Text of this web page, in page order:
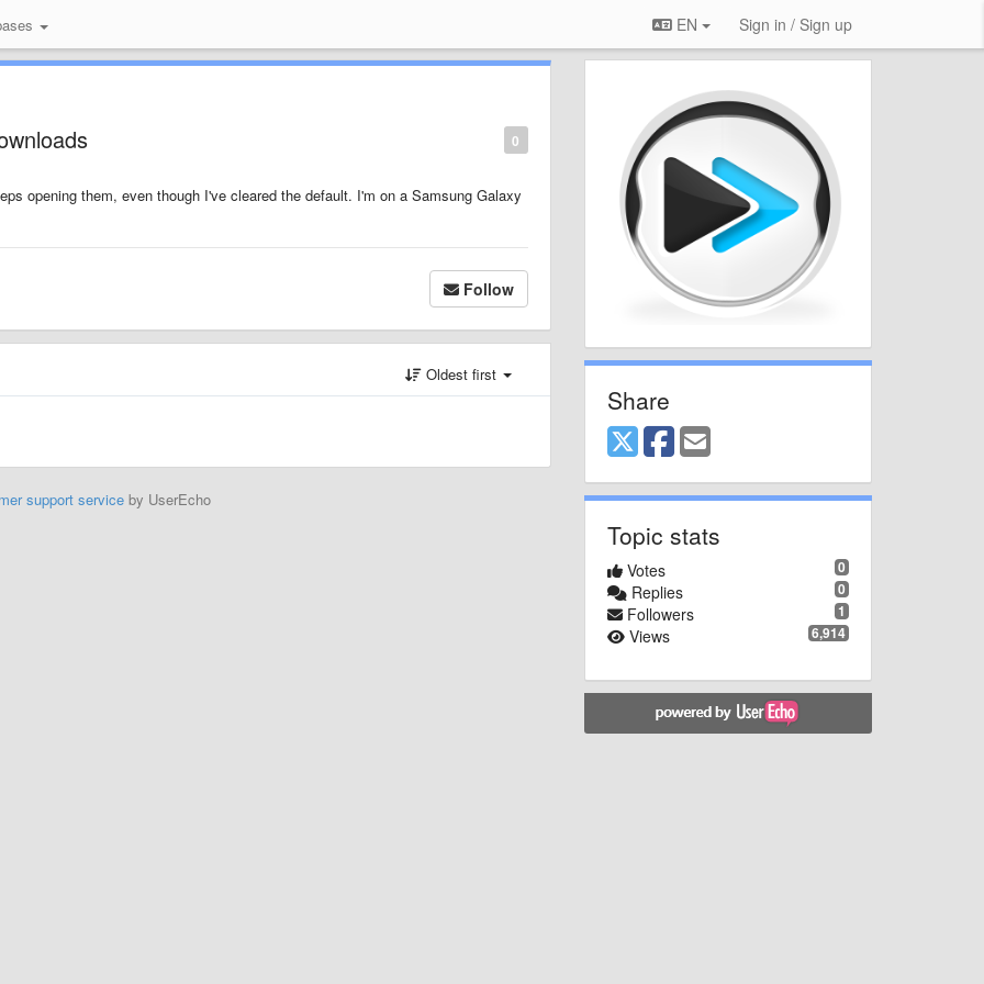
EN Sign in / Sign up
0
opening them, even though I've cleared the default. I'm on a Samsung Galaxy
Follow
Oldest first
support serviceby UserEcho
Share
Topic stats
0
Votes
0
Replies
1
Followers
6,914
Views